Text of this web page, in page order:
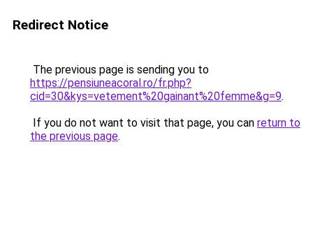
Redirect Notice
The previous page is sending you to
https://pensiuneacoral.ro/fr.php?
cid=30&kys=vetement%20gainant%20femme&g=9.
If you do not want to visit that page, you can return to
the previous page.